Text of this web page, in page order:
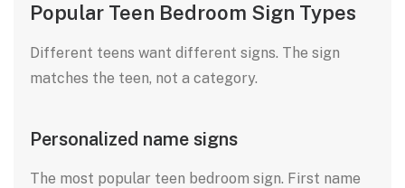
Popular Teen Bedroom Sign Types
Different teens want different signs. The sign
matches the teen, not a category.
Personalized name signs
The most popular teen bedroom sign. First name